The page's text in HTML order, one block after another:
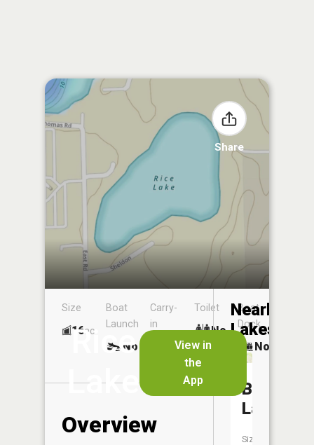
Share
Rice
Lake
View in
the
App
Size
16ac
Boat
Launch
No
Carry-
in
Launch
Toilet
No
Boat
Dock
No
Overview
Nearby
Lakes
Bush
Lake
Size: